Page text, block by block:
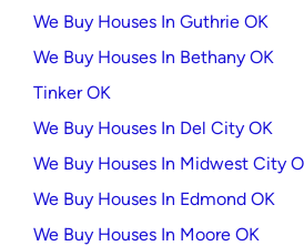
We Buy Houses In Guthrie OK
We Buy Houses In Bethany OK
Tinker OK
We Buy Houses In Del City OK
We Buy Houses In Midwest City
We Buy Houses In Edmond OK
We Buy Houses In Moore OK